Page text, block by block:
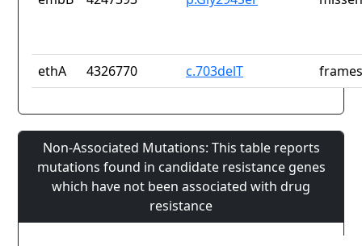
ethA 4326770 c.703delT
Non-Associated Mutations: This table reports
mutations found in candidate resistance genes
which have not been associated with drug
resistance